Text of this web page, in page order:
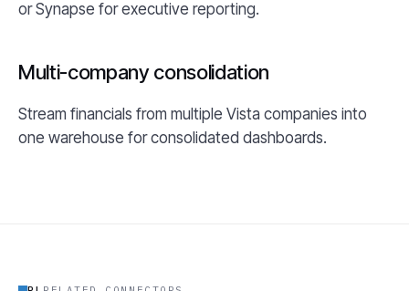
or Synapse for executive reporting.
Multi-company consolidation
Stream financials from multiple Vista companies into
one warehouse for consolidated dashboards.